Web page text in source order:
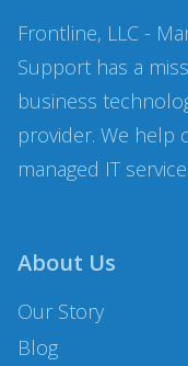
Frontline, LLC -
Support has a
business
provider. We help
managed IT
About Us
Our Story
Blog